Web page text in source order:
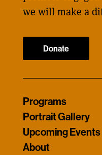
we will make a
Donate
Programs
Portrait Gallery
Upcoming Events
About